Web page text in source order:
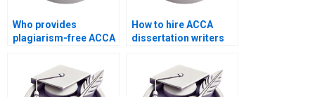
Who provides
plagiarism-free ACCA
How to hire ACCA
dissertation writers
expertise?